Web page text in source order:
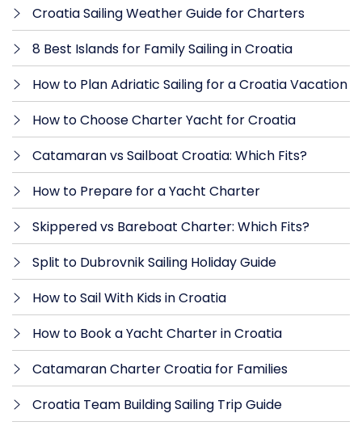
Croatia Sailing Weather Guide for Charters
8 Best Islands for Family Sailing in Croatia
How to Plan Adriatic Sailing for a Croatia Vacation
How to Choose Charter Yacht for Croatia
Catamaran vs Sailboat Croatia: Which Fits?
How to Prepare for a Yacht Charter
Skippered vs Bareboat Charter: Which Fits?
Split to Dubrovnik Sailing Holiday Guide
How to Sail With Kids in Croatia
How to Book a Yacht Charter in Croatia
Catamaran Charter Croatia for Families
Croatia Team Building Sailing Trip Guide